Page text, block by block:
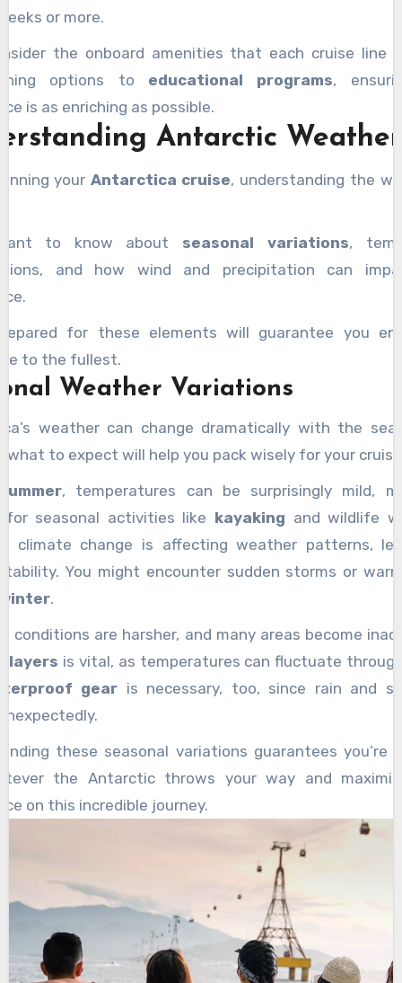
or more.
the onboard amenities that each cruise line
options to educational programs,
is as enriching as possible.
Antarctic Weather
your Antarctica cruise, understanding the
to know about seasonal variations,
and how wind and precipitation can
for these elements will guarantee you
to the fullest.
Weather Variations
weather can change dramatically with the
what to expect will help you pack wisely for your
summer, temperatures can be surprisingly mild,
seasonal activities like kayaking and wildlife
climate change is affecting weather patterns,
You might encounter sudden storms or
.
conditions are harsher, and many areas become
layers is vital, as temperatures can fluctuate
gear is necessary, too, since rain and
these seasonal variations guarantees you’re
the Antarctic throws your way and
on this incredible journey.